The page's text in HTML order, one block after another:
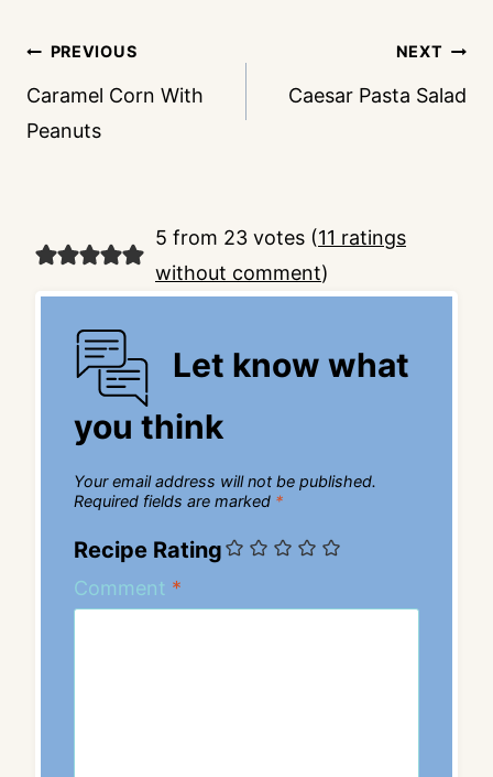
Post
navigation
PREVIOUS
Caramel Corn With
Peanuts
NEXT
Caesar Pasta Salad
5 from 23 votes (11 ratings
without comment)
Let know what
you think
Your email address will not be published.
Required fields are marked *
Recipe Rating
Comment *